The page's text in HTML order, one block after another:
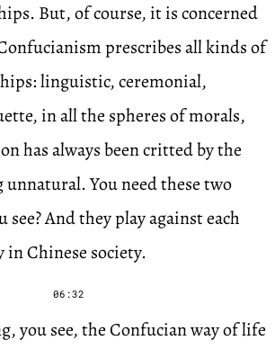
But, of course, it is concerned
prescribes all kinds of
linguistic, ceremonial,
in all the spheres of morals,
has always been critted by the
unnatural. You need these two
see? And they play against each
Chinese society.
06:32
you see, the Confucian way of life